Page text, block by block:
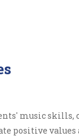
music skills,
positive values